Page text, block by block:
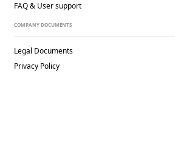
FAQ & User support
COMPANY DOCUMENTS
Legal Documents
Privacy Policy